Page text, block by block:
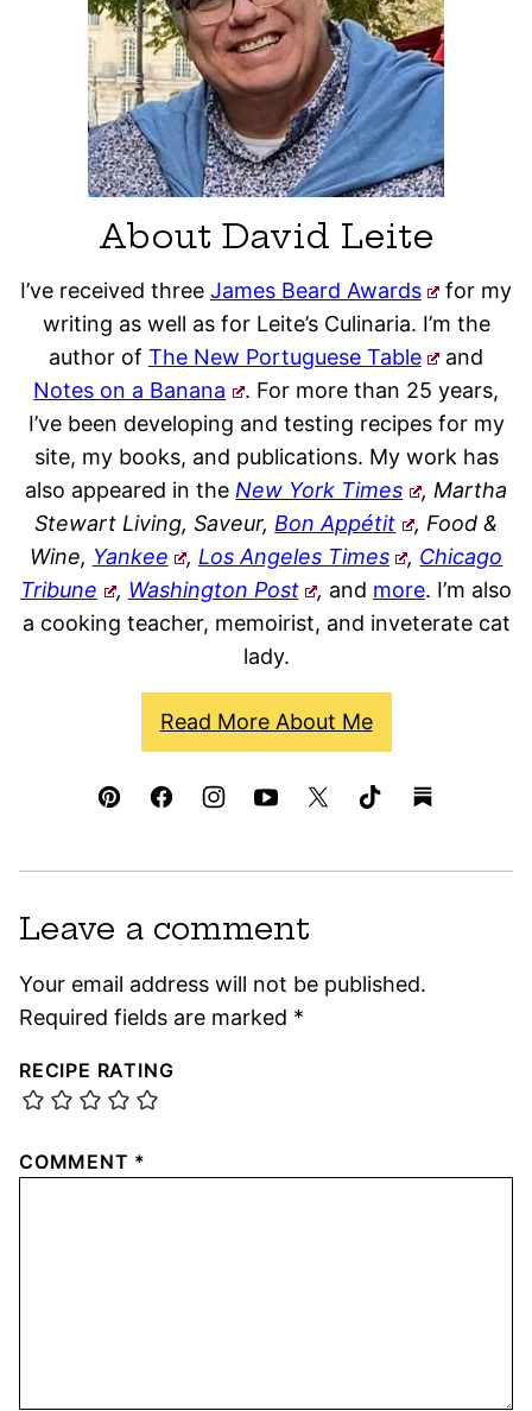
About David Leite
I’ve received three James Beard Awards
for my
writing as well as for Leite’s Culinaria. I’m the
author of The New Portuguese Table
and
Notes on a Banana
. For more than 25 years,
I’ve been developing and testing recipes for my
site, my books, and publications. My work has
also appeared in theNew York Times
, Martha
Stewart Living, Saveur,Bon Appétit
, Food &
Wine, Yankee , Los Angeles Times , Chicago
Tribune
, Washington Post , and more. I’m also
a cooking teacher, memoirist, and inveterate cat
lady.
Read More About Me
Leave a comment
Your email address will not be published.
Required fields are marked *
RECIPE RATING
COMMENT *